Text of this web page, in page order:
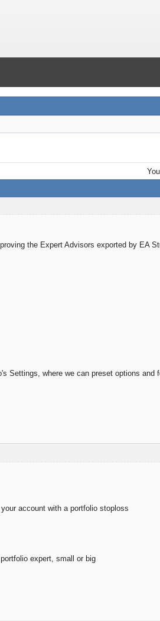
the Expert Advisors exported by EA
Settings, where we can preset options and
account with a portfolio stoploss
expert, small or big